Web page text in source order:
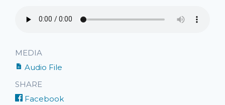
MEDIA
Audio File
SHARE
Facebook